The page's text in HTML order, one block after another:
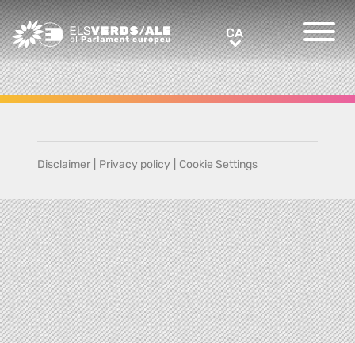
Greens/EFA Home CACA
Disclaimer Privacy policy Cookie Settings